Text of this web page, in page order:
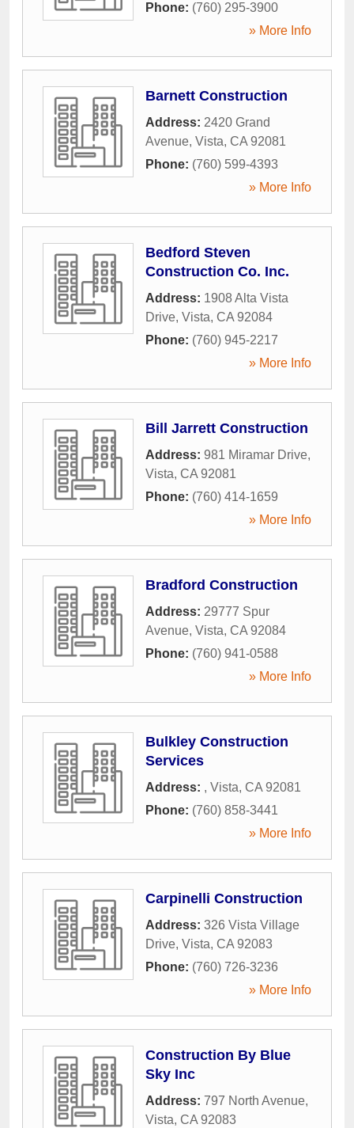
Phone: (760) 295-3900
» More Info
Barnett Construction
Address: 2420 Grand
Avenue, Vista, CA 92081
Phone: (760) 599-4393
» More Info
Bedford Steven
Construction Co. Inc.
Address: 1908 Alta Vista
Drive, Vista, CA 92084
Phone: (760) 945-2217
» More Info
Bill Jarrett Construction
Address: 981 Miramar Drive,
Vista, CA 92081
Phone: (760) 414-1659
» More Info
Bradford Construction
Address: 29777 Spur
Avenue, Vista, CA 92084
Phone: (760) 941-0588
» More Info
Bulkley Construction
Services
Address: , Vista, CA 92081
Phone: (760) 858-3441
» More Info
Carpinelli Construction
Address: 326 Vista Village
Drive, Vista, CA 92083
Phone: (760) 726-3236
» More Info
Construction By Blue
Sky Inc
Address: 797 North Avenue,
Vista, CA 92083